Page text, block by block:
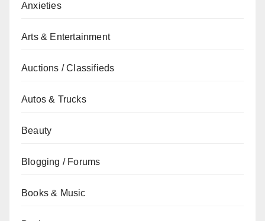
Anxieties
Arts & Entertainment
Auctions / Classifieds
Autos & Trucks
Beauty
Blogging / Forums
Books & Music